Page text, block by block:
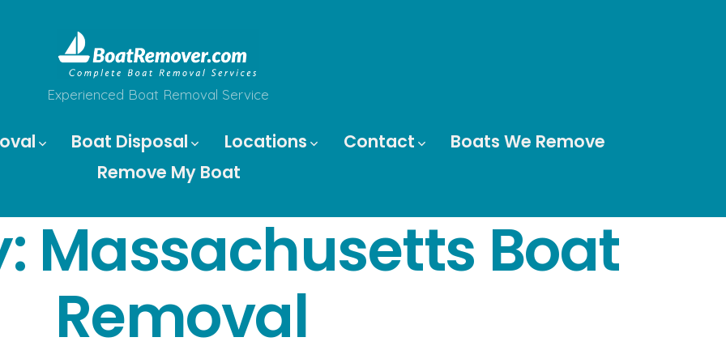
Experienced Boat Removal Service
Boat Disposal Locations Contact
Boats We Remove
Remove My Boat
Massachusetts Boat
Removal